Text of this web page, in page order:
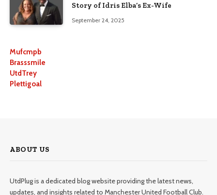
Story of Idris Elba’s Ex-Wife
September 24, 2025
Mufcmpb
Brasssmile
UtdTrey
Plettigoal
ABOUT US
UtdPlug is a dedicated blog website providing the latest news,
updates, and insights related to Manchester United Football Club.